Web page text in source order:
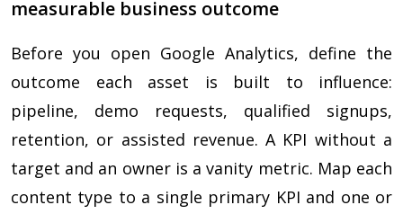
measurable business outcome
Before you open Google Analytics, define the
outcome each asset is built to influence:
pipeline, demo requests, qualified signups,
retention, or assisted revenue. A KPI without a
target and an owner is a vanity metric. Map each
content type to a single primary KPI and one or